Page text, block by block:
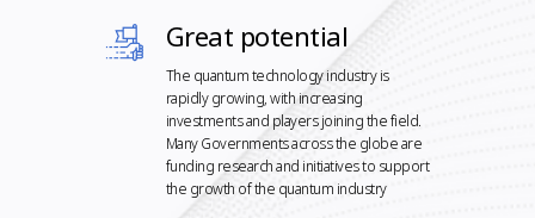
Great potential
The quantum technology industry is
rapidly growing, with increasing
investments and players joining the field.
Many Governments across the globe are
funding research and initiatives to support
the growth of the quantum industry